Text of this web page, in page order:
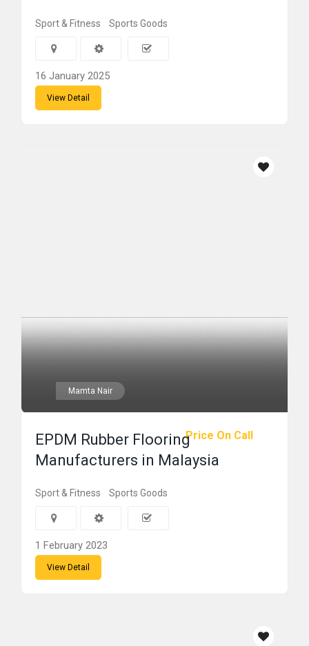
Sport & Fitness Sports Goods
16 January 2025
View Detail
Mamta Nair
Price On Call
EPDM Rubber Flooring
Manufacturers in Malaysia
Sport & Fitness Sports Goods
1 February 2023
View Detail